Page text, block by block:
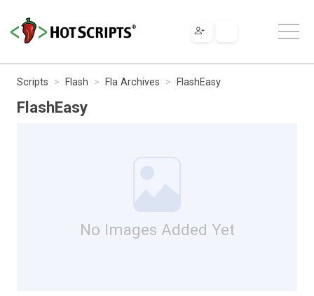
Scripts Flash Fla Archives FlashEasy
FlashEasy
No Images Added Yet